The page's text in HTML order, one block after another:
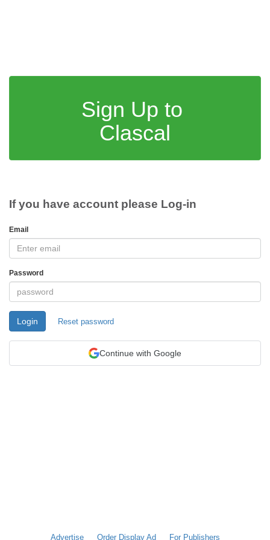
Sign Up to
Clascal
If you have account please Log-in
Email
Password
Login Reset password
Continue with Google
Advertise Order Display Ad For Publishers